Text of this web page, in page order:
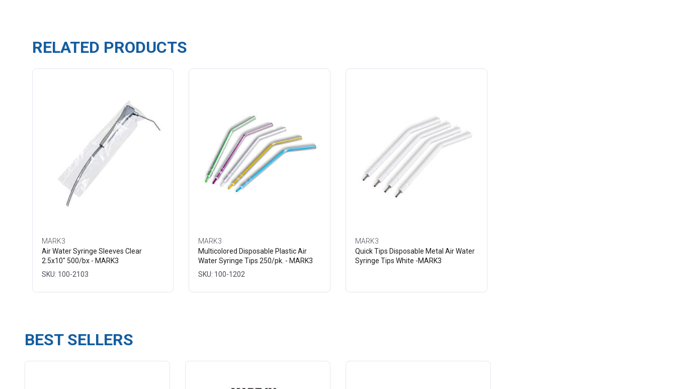
RELATED PRODUCTS
MARK3
Air Water Syringe Sleeves Clear
2.5x10" 500/bx - MARK3
SKU: 100-2103
MARK3
Multicolored Disposable Plastic Air
Water Syringe Tips 250/pk. - MARK3
SKU: 100-1202
MARK3
Quick Tips Disposable Metal Air Water
Syringe Tips White -MARK3
BEST SELLERS